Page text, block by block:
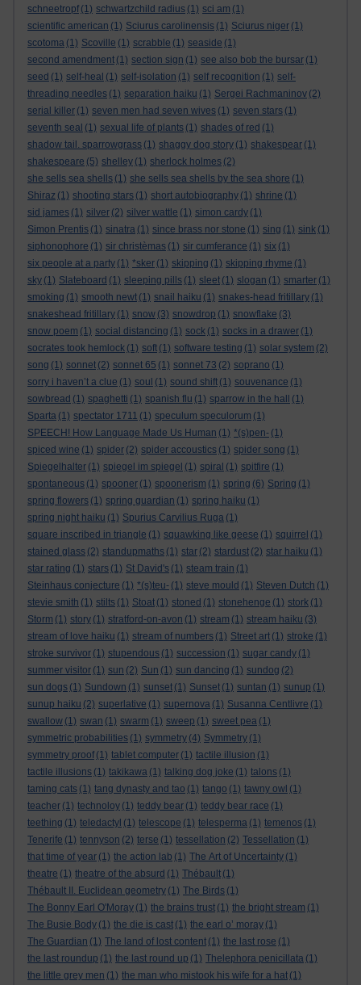
schneetropf (1) schwartzchild radius (1) sci am (1)
scientific american (1) Sciurus carolinensis (1) Sciurus niger (1)
scotoma (1) Scoville (1) scrabble (1) seaside (1)
second amendment (1) section sign (1) see also bob the bursar (1)
seed (1) self-heal (1) self-isolation (1) self recognition (1) self-
threading needles (1) separation haiku (1) Sergei Rachmaninov (2)
serial killer (1) seven men had seven wives (1) seven stars (1)
seventh seal (1) sexual life of plants (1) shades of red (1)
shadow tail. sparrowgrass (1) shaggy dog story (1) shakespear (1)
shakespeare (5) shelley (1) sherlock holmes (2)
she sells sea shells (1) she sells sea shells by the sea shore (1)
Shiraz (1) shooting stars (1) short autobiography (1) shrine (1)
sid james (1) silver (2) silver wattle (1) simon cardy (1)
Simon Prentis (1) sinatra (1) since brass nor stone (1) sing (1) sink (1)
siphonophore (1) sir christèmas (1) sir cumferance (1) six (1)
six people at a party (1) *sker (1) skipping (1) skipping rhyme (1)
sky (1) Slateboard (1) sleeping pills (1) sleet (1) slogan (1) smarter (1)
smoking (1) smooth newt (1) snail haiku (1) snakes-head fritillary (1)
snakeshead fritillary (1) snow (3) snowdrop (1) snowflake (3)
snow poem (1) social distancing (1) sock (1) socks in a drawer (1)
socrates took hemlock (1) soft (1) software testing (1) solar system (2)
song (1) sonnet (2) sonnet 65 (1) sonnet 73 (2) soprano (1)
sorry i haven’t a clue (1) soul (1) sound shift (1) souvenance (1)
sowbread (1) spaghetti (1) spanish flu (1) sparrow in the hall
(1)
Sparta (1) spectator 1711 (1) speculum speculorum (1)
SPEECH! How Language Made Us Human (1) *(s)pen- (1)
spiced wine (1) spider (2) spider accoustics (1) spider song (1)
Spiegelhalter (1) spiegel im spiegel (1) spiral (1) spitfire (1)
spontaneous (1) spooner (1) spoonerism (1) spring (6) Spring (1)
spring flowers (1) spring guardian (1) spring haiku (1)
spring night haiku (1) Spurius Carvilius Ruga (1)
square inscribed in triangle (1) squawking like geese (1) squirrel (1)
stained glass (2) standupmaths (1) star (2) stardust (2) star haiku (1)
star rating (1) stars (1) St David's (1) steam train (1)
Steinhaus conjecture (1) *(s)teu- (1) steve mould (1) Steven Dutch (1)
stevie smith (1) stilts (1) Stoat (1) stoned (1) stonehenge (1) stork (1)
Storm (1) story (1) stratford-on-avon (1) stream (1) stream haiku (3)
stream of love haiku (1) stream of numbers (1) Street art (1) stroke (1)
stroke survivor (1) stupendous (1) succession (1) sugar candy (1)
summer visitor (1) sun (2) Sun (1) sun dancing (1) sundog (2)
sun dogs (1) Sundown (1) sunset (1) Sunset (1) suntan (1) sunup (1)
sunup haiku (2) superlative (1) supernova (1) Susanna Centlivre (1)
swallow (1) swan (1) swarm (1) sweep (1) sweet pea (1)
symmetric probabilities (1) symmetry (4) Symmetry (1)
symmetry proof (1) tablet computer (1) tactile illusion (1)
tactile illusions (1) takikawa (1) talking dog joke (1) talons (1)
taming cats (1) tang dynasty and tao (1) tango (1) tawny owl (1)
teacher (1) technoloy (1) teddy bear (1) teddy bear race (1)
teething (1) teledactyl (1) telescope (1) telesperma (1) temenos (1)
Tenerife (1) tennyson (2) terse (1) tessellation (2) Tessellation (1)
that time of year (1) the action lab (1) The Art of Uncertainty (1)
theatre (1) theatre of the absurd (1) Thébault (1)
Thébault II. Euclidean geometry (1) The Birds (1)
The Bonny Earl O'Moray (1) the brains trust (1) the bright stream (1)
The Busie Body (1) the die is cast (1) the earl o’ moray (1)
The Guardian (1) The land of lost content (1) the last rose (1)
the last roundup (1) the last round up (1) Thelephora penicillata (1)
the little grey men (1) the man who mistook his wife for a hat (1)